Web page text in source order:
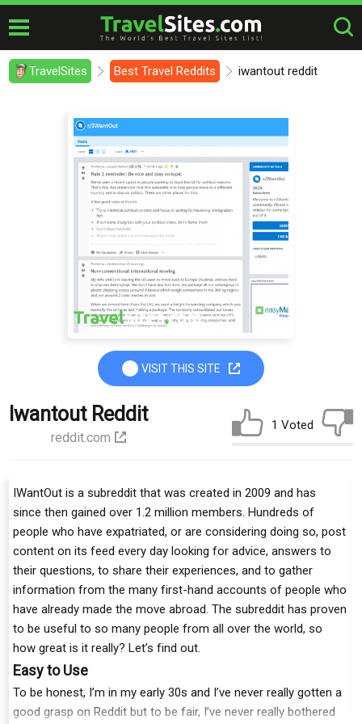
TravelSites Best Travel Reddits iwantout reddit
VISIT THIS SITE
Iwantout Reddit
reddit.com
1 Voted
IWantOut is a subreddit that was created in 2009 and has
since then gained over 1.2 million members. Hundreds of
people who have expatriated, or are considering doing so, post
content on its feed every day looking for advice, answers to
their questions, to share their experiences, and to gather
information from the many first-hand accounts of people who
have already made the move abroad. The subreddit has proven
to be useful to so many people from all over the world, so
how great is it really? Let’s find out.
Easy to Use
To be honest, I’m in my early 30s and I’ve never really gotten a
good grasp on Reddit but to be fair, I’ve never really bothered